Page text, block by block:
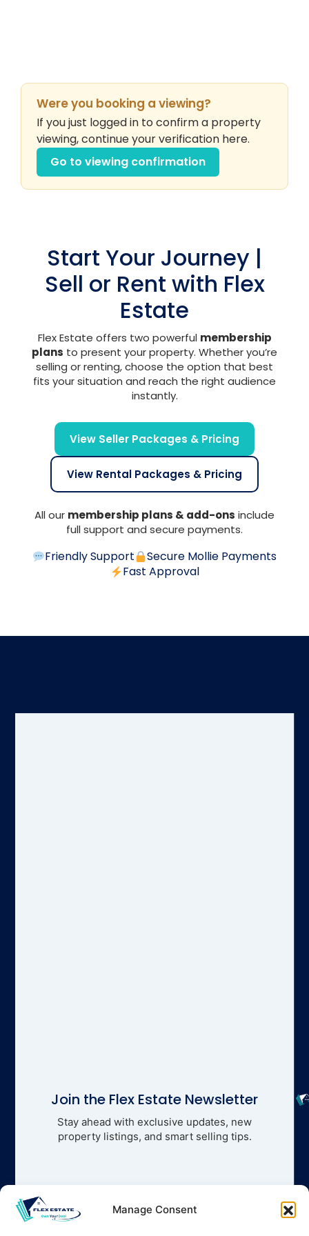
Manage Consent
Were you booking a viewing?
If you just logged in to confirm a property
viewing, continue your verification here.
Go to viewing confirmation
Start Your Journey |
Sell or Rent with Flex
Estate
Flex Estate offers two powerful membership
plans to present your property. Whether you’re
selling or renting, choose the option that best
fits your situation and reach the right audience
instantly.
View Seller Packages & Pricing
View Rental Packages & Pricing
All our membership plans & add-ons include
full support and secure payments.
Friendly Support
Secure Mollie Payments
Fast Approval
Join the Flex Estate Newsletter
Stay ahead with exclusive updates, new
property listings, and smart selling tips.